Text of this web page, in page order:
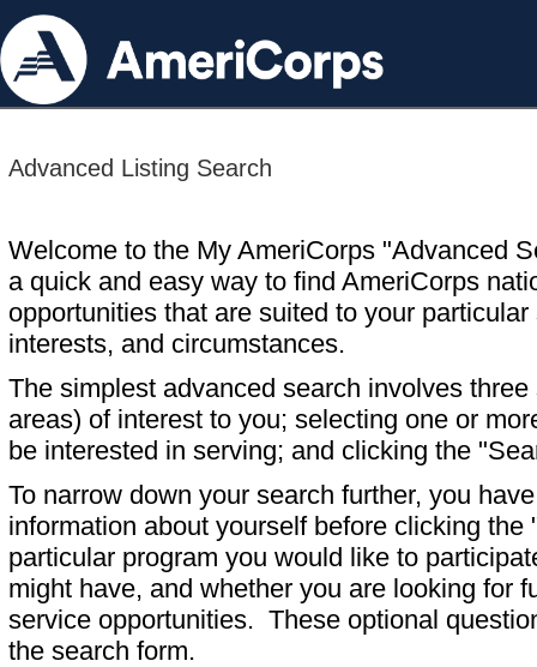
Advanced Listing Search
Welcome to the My AmeriCorps "Advanced
a quick and easy way to find AmeriCorps
opportunities that are suited to your particular
interests, and circumstances.
The simplest advanced search involves
areas) of interest to you; selecting one or
be interested in serving; and clicking the
To narrow down your search further, you
information about yourself before clicking
particular program you would like to
might have, and whether you are looking for
service opportunities. These optional
the search form.